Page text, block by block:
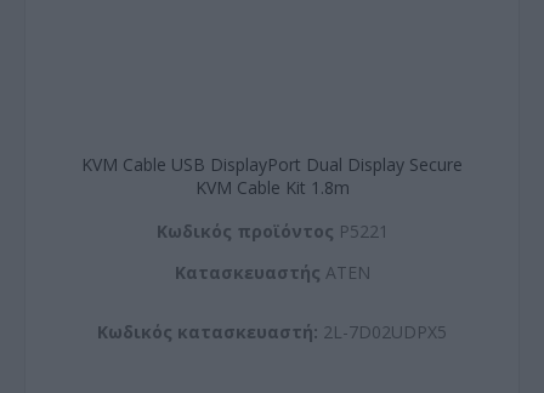
KVM Cable USB DisplayPort Dual Display Secure
KVM Cable Kit 1.8m
Kωδικός προϊόντος P5221
Kατασκευαστής ATEN
Κωδικός κατασκευαστή: 2L-7D02UDPX5